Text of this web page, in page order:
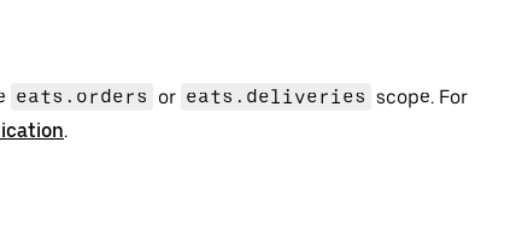
eats.orders or eats.deliveries scope. For
.